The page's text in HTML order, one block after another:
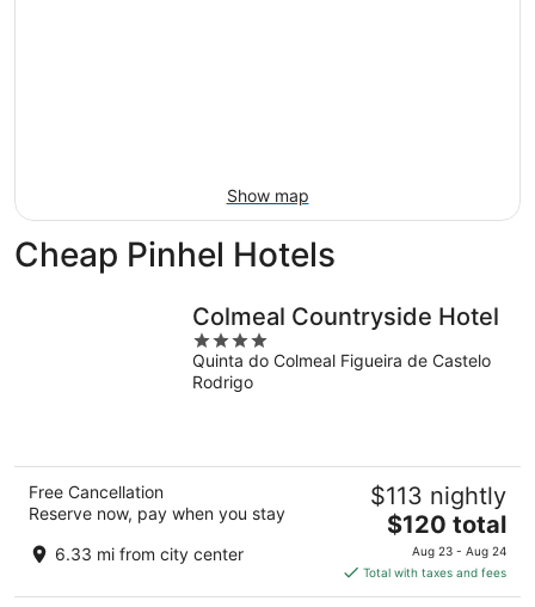
Show map
Cheap Pinhel Hotels
Colmeal Countryside Hotel
4
out
of
Quinta do Colmeal Figueira de Castelo
Rodrigo
Free Cancellation
Reserve now, pay when you stay
6.33 mi from city center
$113 nightly
The
price
is
$120
$120 total
Aug 23 - Aug 24
Total with taxes and fees